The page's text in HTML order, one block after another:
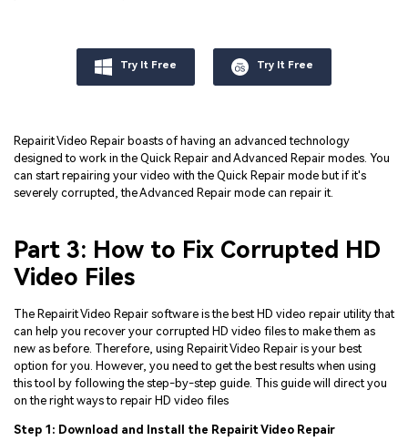
Try It Free Try It Free
Repairit Video Repair boasts of having an advanced technology
designed to work in the Quick Repair and Advanced Repair modes. You
can start repairing your video with the Quick Repair mode but if it's
severely corrupted, the Advanced Repair mode can repair it.
Part 3: How to Fix Corrupted HD
Video Files
The Repairit Video Repair software is the best HD video repair utility that
can help you recover your corrupted HD video files to make them as
new as before. Therefore, using Repairit Video Repair is your best
option for you. However, you need to get the best results when using
this tool by following the step-by-step guide. This guide will direct you
on the right ways to repair HD video files
Step 1: Download and Install the Repairit Video Repair